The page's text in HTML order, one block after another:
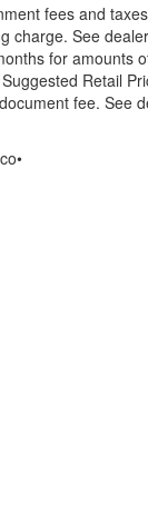
fees and
charge. See
for amounts
Retail
fee. See
•